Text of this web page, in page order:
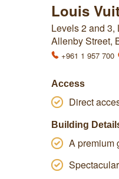
Louis
Levels 2 and 3,
Allenby Street,
+961 1 957 700
Access
Direct
Building
A premium